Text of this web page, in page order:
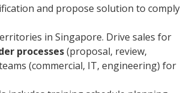
and propose solution to comply
in Singapore. Drive sales for
processes(proposal, review,
(commercial, IT, engineering) for